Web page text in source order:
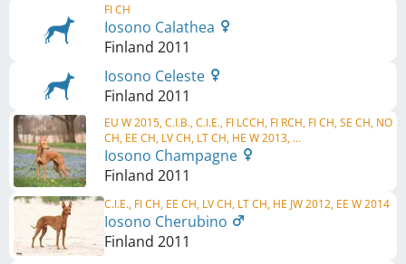
FI CH
Iosono Calathea
Finland 2011
Iosono Celeste
Finland 2011
EU W 2015, C.I.B., C.I.E., FI LCCH, FI RCH, FI CH, SE CH, NO
CH, EE CH, LV CH, LT CH, HE W 2013, ...
Iosono Champagne
Finland 2011
C.I.E., FI CH, EE CH, LV CH, LT CH, HE JW 2012, EE W 2014
Iosono Cherubino
Finland 2011